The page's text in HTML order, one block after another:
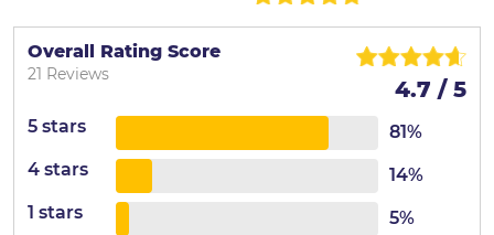
Overall Rating Score
21 Reviews
4.7 / 5
5 stars
81%
4 stars
14%
1 stars
5%